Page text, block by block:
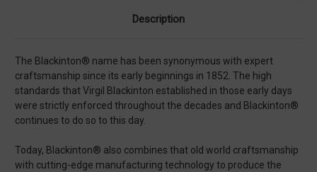
Description
The Blackinton® name has been synonymous with expert
craftsmanship since its early beginnings in 1852. The high
standards that Virgil Blackinton established in those early days
were strictly enforced throughout the decades and Blackinton®
continues to do so to this day.
Today, Blackinton® also combines that old world craftsmanship
with cutting-edge manufacturing technology to produce the